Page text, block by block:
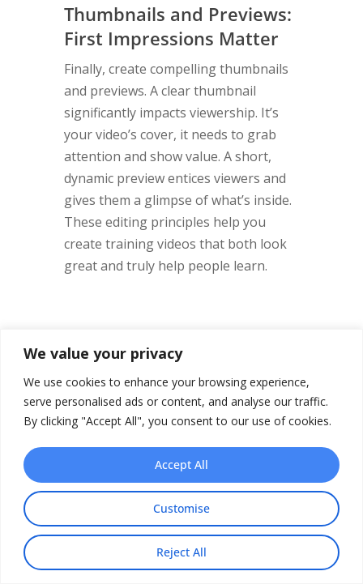
We value your privacy
We use cookies to enhance your browsing experience,
serve personalised ads or content, and analyse our traffic.
By clicking "Accept All", you consent to our use of cookies.
Customise
Reject All
Accept All
Thumbnails and Previews:
First Impressions Matter
Finally, create compelling thumbnails
and previews. A clear thumbnail
significantly impacts viewership. It’s
your video’s cover, it needs to grab
attention and show value. A short,
dynamic preview entices viewers and
gives them a glimpse of what’s inside.
These editing principles help you
create training videos that both look
great and truly help people learn.
for Interactive
Learning Experiences
The future of training videos? It’s not
just about passively watching
anymore. It’s about active
participation. In my experience with
corporate training programs, I’ve
seen how interactive elements can
seriously boost completion rates and
Share This